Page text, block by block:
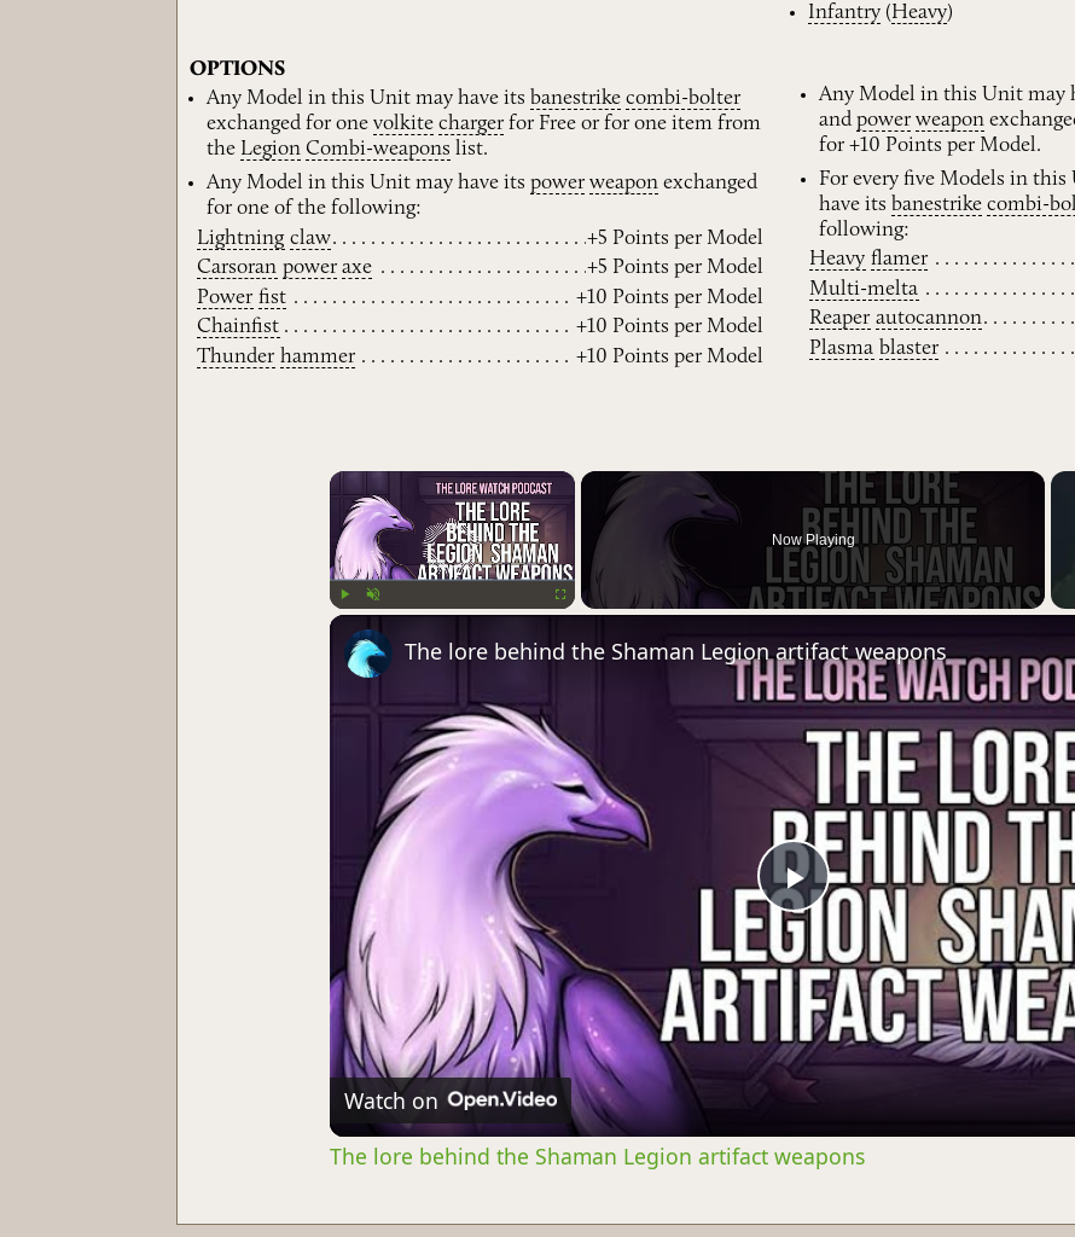
Infantry (Heavy)
OPTIONS
Any Model in this Unit may have its banestrike combi-bolter
exchanged for onevolkite charger for Free or for one item from
the Legion Combi-weapons list.
Any Model in this Unit may have itspower weapon exchanged
for one of the following:
Lightning claw
+5 Points per Model
Carsoran power axe
+5 Points per Model
Power fist
+10 Points per Model
Chainfist
+10 Points per Model
Thunder hammer +10 Points per Model
Any Model in this Unit may
andpower weapon
for +10 Points per Model.
For every five Models in
have its banestrike combi-
following:
Heavy flamer
Multi-melta
Reaper autocannon
Plasma blaster
×
Now Playing
Play
Video
The lore behind the Shaman Legion artifact weapons
Watch on
The lore behind the Shaman Legion artifact weapons